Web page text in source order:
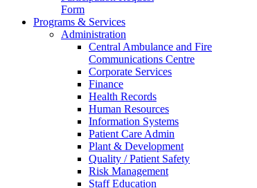
Form
Programs & Services
Administration
Central Ambulance and Fire
Communications Centre
Corporate Services
Finance
Health Records
Human Resources
Information Systems
Patient Care Admin
Plant & Development
Quality / Patient Safety
Risk Management
Staff Education